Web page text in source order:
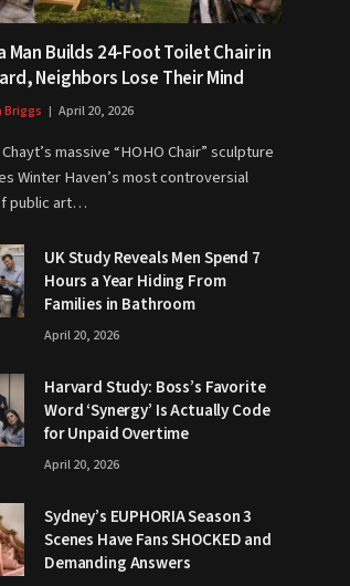
Man Builds 24-Foot Toilet Chair in
Neighbors Lose Their Mind
Briggs April 20, 2026
massive “HOHO Chair” sculpture
Winter Haven’s most controversial
public art…
UK Study Reveals Men Spend 7
Hours a Year Hiding From
Families in Bathroom
April 20, 2026
Harvard Study: Boss’s Favorite
Word ‘Synergy’ Is Actually Code
for Unpaid Overtime
April 20, 2026
Sydney’s EUPHORIA Season 3
Scenes Have Fans SHOCKED and
Demanding Answers